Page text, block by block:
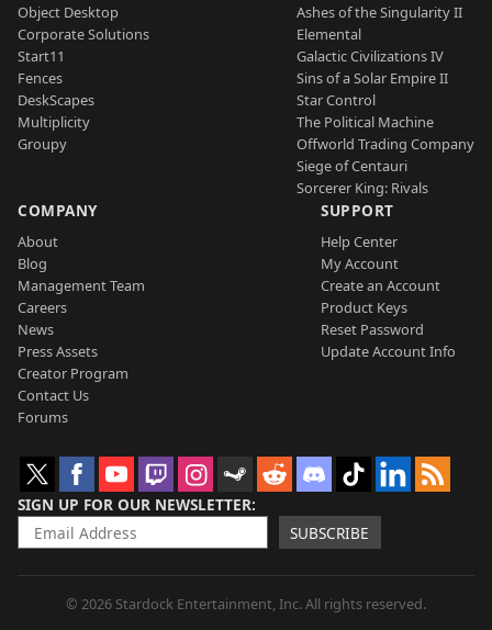
Object Desktop
Corporate Solutions
Start11
Fences
DeskScapes
Multiplicity
Groupy
Ashes of the Singularity II
Elemental
Galactic Civilizations IV
Sins of a Solar Empire II
Star Control
The Political Machine
Offworld Trading Company
Siege of Centauri
Sorcerer King: Rivals
COMPANY
About
Blog
Management Team
Careers
News
Press Assets
Creator Program
Contact Us
Forums
SUPPORT
Help Center
My Account
Create an Account
Product Keys
Reset Password
Update Account Info
SIGN UP FOR OUR NEWSLETTER
SUBSCRIBE
© 2026 Stardock Entertainment, Inc. All rights reserved.